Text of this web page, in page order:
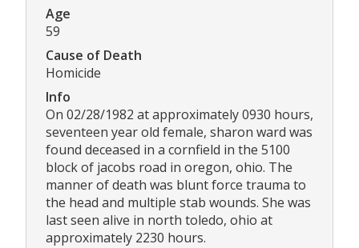
Age
59
Cause of Death
Homicide
Info
On 02/28/1982 at approximately 0930 hours,
seventeen year old female, sharon ward was
found deceased in a cornfield in the 5100
block of jacobs road in oregon, ohio. The
manner of death was blunt force trauma to
the head and multiple stab wounds. She was
last seen alive in north toledo, ohio at
approximately 2230 hours.